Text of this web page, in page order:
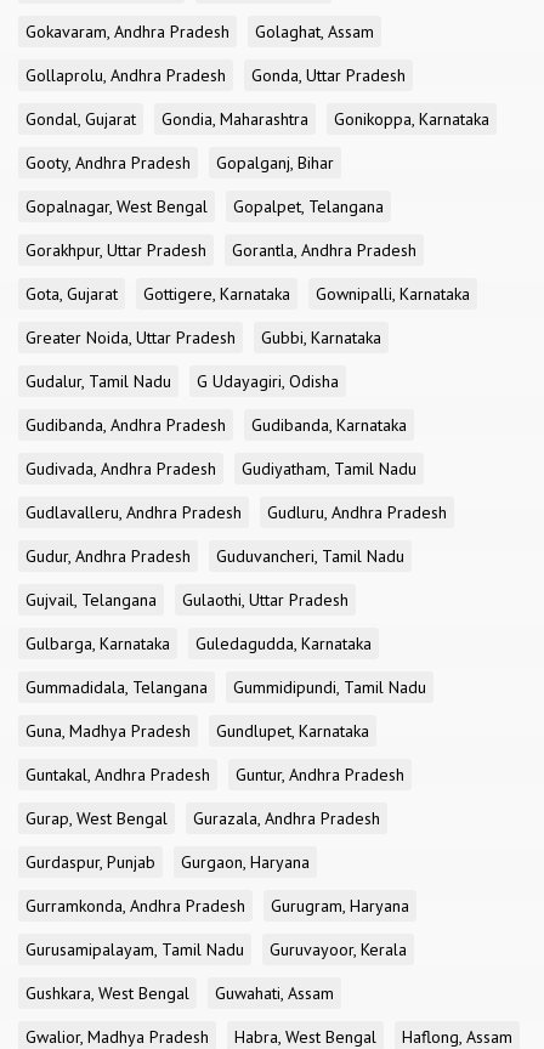
Gokavaram, Andhra Pradesh
Golaghat, Assam
Gollaprolu, Andhra Pradesh
Gonda, Uttar Pradesh
Gondal, Gujarat
Gondia, Maharashtra
Gonikoppa, Karnataka
Gooty, Andhra Pradesh
Gopalganj, Bihar
Gopalnagar, West Bengal
Gopalpet, Telangana
Gorakhpur, Uttar Pradesh
Gorantla, Andhra Pradesh
Gota, Gujarat
Gottigere, Karnataka
Gownipalli, Karnataka
Greater Noida, Uttar Pradesh
Gubbi, Karnataka
Gudalur, Tamil Nadu
G Udayagiri, Odisha
Gudibanda, Andhra Pradesh
Gudibanda, Karnataka
Gudivada, Andhra Pradesh
Gudiyatham, Tamil Nadu
Gudlavalleru, Andhra Pradesh
Gudluru, Andhra Pradesh
Gudur, Andhra Pradesh
Guduvancheri, Tamil Nadu
Gujvail, Telangana
Gulaothi, Uttar Pradesh
Gulbarga, Karnataka
Guledagudda, Karnataka
Gummadidala, Telangana
Gummidipundi, Tamil Nadu
Guna, Madhya Pradesh
Gundlupet, Karnataka
Guntakal, Andhra Pradesh
Guntur, Andhra Pradesh
Gurap, West Bengal
Gurazala, Andhra Pradesh
Gurdaspur, Punjab
Gurgaon, Haryana
Gurramkonda, Andhra Pradesh
Gurugram, Haryana
Gurusamipalayam, Tamil Nadu
Guruvayoor, Kerala
Gushkara, West Bengal
Guwahati, Assam
Gwalior, Madhya Pradesh
Habra, West Bengal
Haflong, Assam